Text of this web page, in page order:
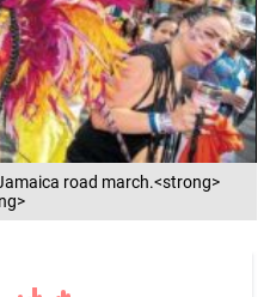
road march.<strong>